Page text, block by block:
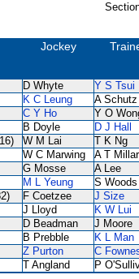
Jockey
D Whyte Y S Tsui
K C Leung A Schutz
C Y Ho Y O
B Doyle D J Hall
W M Lai T K Ng
W C Marwing A T
G Mosse A Lee
M L Yeung S Woods
F Coetzee J Size
J Lloyd K W Lui
D Beadman J Moore
B Prebble K L Man
Z Purton C
T Angland
P